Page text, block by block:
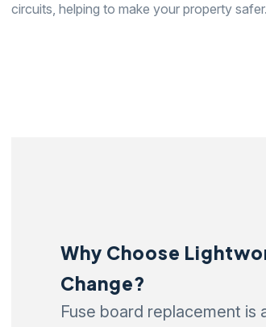
circuits, helping to make your property safer.
Why Choose
Change?
Fuse board replacement is